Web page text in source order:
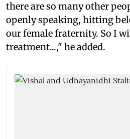
there are so many other
openly speaking, hitting
our female fraternity. So I
treatment...," he added.